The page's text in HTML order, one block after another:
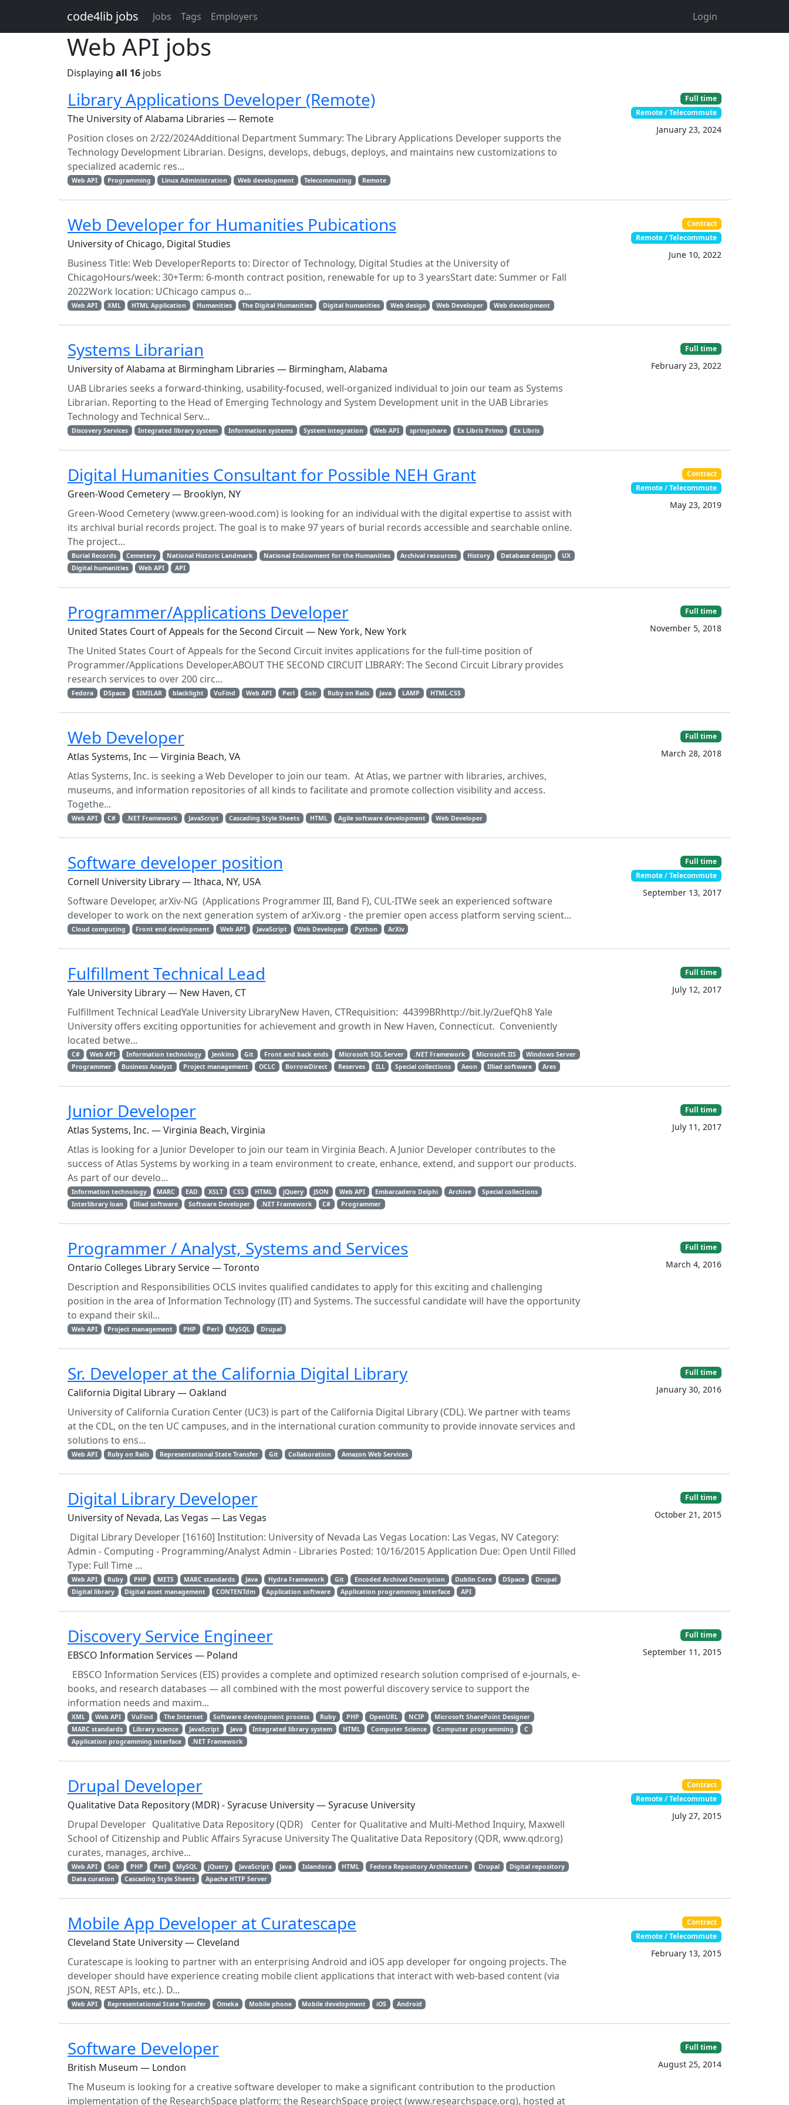
code4lib jobs Jobs Tags Employers Login
Web API jobs
Displaying all 16 jobs
Library Applications Developer (Remote)
The University of Alabama Libraries — Remote
Position closes on 2/22/2024Additional Department Summary: The Library Applications Developer supports the
Technology Development Librarian. Designs, develops, debugs, deploys, and maintains new customizations to
specialized academic res...
Web API Programming Linux Administration Web development Telecommuting Remote
Full time
Remote / Telecommute
January 23, 2024
Web Developer for Humanities Pubications
University of Chicago, Digital Studies
Business Title: Web DeveloperReports to: Director of Technology, Digital Studies at the University of
ChicagoHours/week: 30+Term: 6-month contract position, renewable for up to 3 yearsStart date: Summer or Fall
2022Work location: UChicago campus o...
Web API XML HTML Application Humanities The Digital Humanities Digital humanities Web design Web Developer Web development
Contract
Remote / Telecommute
June 10, 2022
Systems Librarian
University of Alabama at Birmingham Libraries — Birmingham, Alabama
UAB Libraries seeks a forward-thinking, usability-focused, well-organized individual to join our team as Systems
Librarian. Reporting to the Head of Emerging Technology and System Development unit in the UAB Libraries
Technology and Technical Serv...
Discovery Services Integrated library system Information systems System integration Web API springshare Ex Libris Primo Ex Libris
Full time
February 23, 2022
Digital Humanities Consultant for Possible NEH Grant
Green-Wood Cemetery — Brooklyn, NY
Green-Wood Cemetery (www.green-wood.com) is looking for an individual with the digital expertise to assist with
its archival burial records project. The goal is to make 97 years of burial records accessible and searchable online.
The project...
Burial Records Cemetery National Historic Landmark National Endowment for the Humanities Archival resources History Database design
UX
Digital humanities
Web API API
Contract
Remote / Telecommute
May 23, 2019
Programmer/Applications Developer
United States Court of Appeals for the Second Circuit — New York, New York
The United States Court of Appeals for the Second Circuit invites applications for the full-time position of
Programmer/Applications Developer.ABOUT THE SECOND CIRCUIT LIBRARY: The Second Circuit Library provides
research services to over 200 circ...
Fedora DSpace SIMILAR blacklight VuFind Web API Perl Solr Ruby on Rails Java LAMP HTML-CSS
Full time
November 5, 2018
Web Developer
Atlas Systems, Inc — Virginia Beach, VA
Atlas Systems, Inc. is seeking a Web Developer to join our team. At Atlas, we partner with libraries, archives,
museums, and information repositories of all kinds to facilitate and promote collection visibility and access.
Togethe...
Web API C# .NET Framework JavaScript Cascading Style Sheets HTML Agile software development Web Developer
Full time
March 28, 2018
Software developer position
Cornell University Library — Ithaca, NY, USA
Software Developer, arXiv-NG (Applications Programmer III, Band F), CUL-ITWe seek an experienced software
developer to work on the next generation system of arXiv.org - the premier open access platform serving scient...
Cloud computing Front end development Web API JavaScript Web Developer Python ArXiv
Full time
Remote / Telecommute
September 13, 2017
Fulfillment Technical Lead
Yale University Library — New Haven, CT
Fulfillment Technical LeadYale University LibraryNew Haven, CTRequisition: 44399BRhttp://bit.ly/2uefQh8 Yale
University offers exciting opportunities for achievement and growth in New Haven, Connecticut. Conveniently
located betwe...
C# Web API Information technology Jenkins Git Front and back ends Microsoft SQL Server .NET Framework Microsoft IIS
Windows Server
Programmer
Business Analyst Project management OCLC BorrowDirect Reserves ILL Special collections Aeon Illiad software Ares
Full time
July 12, 2017
Junior Developer
Atlas Systems, Inc. — Virginia Beach, Virginia
Atlas is looking for a Junior Developer to join our team in Virginia Beach. A Junior Developer contributes to the
success of Atlas Systems by working in a team environment to create, enhance, extend, and support our products.
As part of our develo...
Information technology MARC EAD XSLT CSS HTML jQuery JSON Web API Embarcadero Delphi Archive
Special collections
Interlibrary loan
Illiad software Software Developer .NET Framework C# Programmer
Full time
July 11, 2017
Programmer / Analyst, Systems and Services
Ontario Colleges Library Service — Toronto
Description and Responsibilities OCLS invites qualified candidates to apply for this exciting and challenging
position in the area of Information Technology (IT) and Systems. The successful candidate will have the opportunity
to expand their skil...
Web API Project management PHP Perl MySQL Drupal
Full time
March 4, 2016
Sr. Developer at the California Digital Library
California Digital Library — Oakland
University of California Curation Center (UC3) is part of the California Digital Library (CDL). We partner with teams
at the CDL, on the ten UC campuses, and in the international curation community to provide innovate services and
solutions to ens...
Web API Ruby on Rails Representational State Transfer Git Collaboration Amazon Web Services
Full time
January 30, 2016
Digital Library Developer
University of Nevada, Las Vegas — Las Vegas
Digital Library Developer [16160] Institution: University of Nevada Las Vegas Location: Las Vegas, NV Category:
Admin - Computing - Programming/Analyst Admin - Libraries Posted: 10/16/2015 Application Due: Open Until Filled
Type: Full Time ...
Web API Ruby PHP METS MARC standards Java Hydra Framework Git Encoded Archival Description Dublin Core DSpace
Drupal
Digital library
Digital asset management CONTENTdm Application software Application programming interface API
Full time
October 21, 2015
Discovery Service Engineer
EBSCO Information Services — Poland
EBSCO Information Services (EIS) provides a complete and optimized research solution comprised of e-journals, e-
books, and research databases — all combined with the most powerful discovery service to support the
information needs and maxim...
XML Web API VuFind The Internet Software development process Ruby PHP OpenURL NCIP
Microsoft SharePoint Designer
MARC standards
Library science JavaScript Java Integrated library system HTML Computer Science Computer programming
C
Application programming interface
.NET Framework
Full time
September 11, 2015
Drupal Developer
Qualitative Data Repository (MDR) - Syracuse University — Syracuse University
Drupal Developer Qualitative Data Repository (QDR) Center for Qualitative and Multi‐Method Inquiry, Maxwell
School of Citizenship and Public Affairs Syracuse University The Qualitative Data Repository (QDR, www.qdr.org)
curates, manages, archive...
Web API Solr PHP Perl MySQL jQuery JavaScript Java Islandora HTML Fedora Repository Architecture Drupal
Digital repository
Data curation
Cascading Style Sheets Apache HTTP Server
Contract
Remote / Telecommute
July 27, 2015
Mobile App Developer at Curatescape
Cleveland State University — Cleveland
Curatescape is looking to partner with an enterprising Android and iOS app developer for ongoing projects. The
developer should have experience creating mobile client applications that interact with web-based content (via
JSON, REST APIs, etc.). D...
Web API Representational State Transfer Omeka Mobile phone Mobile development iOS Android
Contract
Remote / Telecommute
February 13, 2015
Software Developer
British Museum — London
The Museum is looking for a creative software developer to make a significant contribution to the production
implementation of the ResearchSpace platform; the ResearchSpace project (www.researchspace.org), hosted at
Full time
August 25, 2014